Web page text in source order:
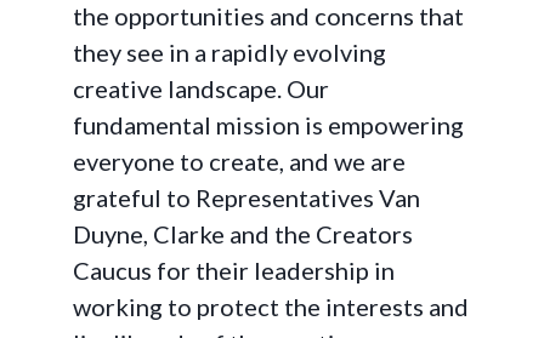
the opportunities and concerns that
they see in a rapidly evolving
creative landscape. Our
fundamental mission is empowering
everyone to create, and we are
grateful to Representatives Van
Duyne, Clarke and the Creators
Caucus for their leadership in
working to protect the interests and